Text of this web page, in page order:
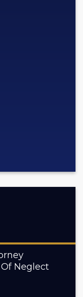
Of Neglect